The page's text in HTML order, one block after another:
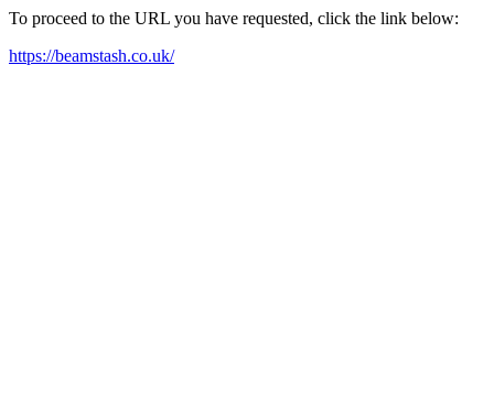
To proceed to the URL you have requested, click the link below:
https://beamstash.co.uk/